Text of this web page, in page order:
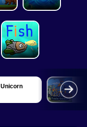
Unicorn